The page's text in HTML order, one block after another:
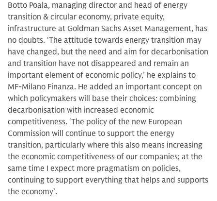
Botto Poala, managing director and head of energy
transition & circular economy, private equity,
infrastructure at Goldman Sachs Asset Management, has
no doubts. ‘The attitude towards energy transition may
have changed, but the need and aim for decarbonisation
and transition have not disappeared and remain an
important element of economic policy,’ he explains to
MF-Milano Finanza. He added an important concept on
which policymakers will base their choices: combining
decarbonisation with increased economic
competitiveness. ‘The policy of the new European
Commission will continue to support the energy
transition, particularly where this also means increasing
the economic competitiveness of our companies; at the
same time I expect more pragmatism on policies,
continuing to support everything that helps and supports
the economy’.